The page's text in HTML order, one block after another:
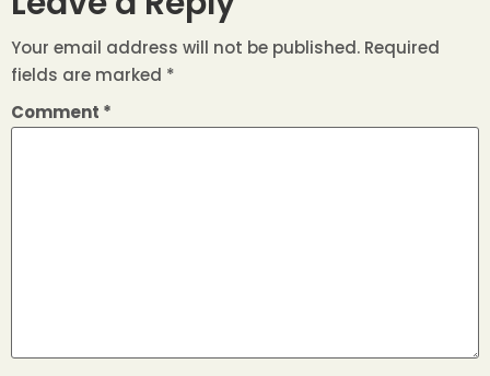
Your email address will not be published. Required
fields are marked *
Comment *